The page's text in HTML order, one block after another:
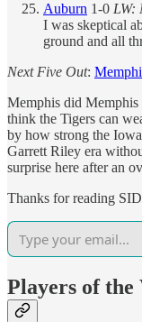
Auburn 1-0 LW:
I was skeptical
ground and all
Next Five Out:
Memphis did Memphis
think the Tigers can
by how strong the
Garrett Riley era
surprise here after an
Thanks for reading
Players of the